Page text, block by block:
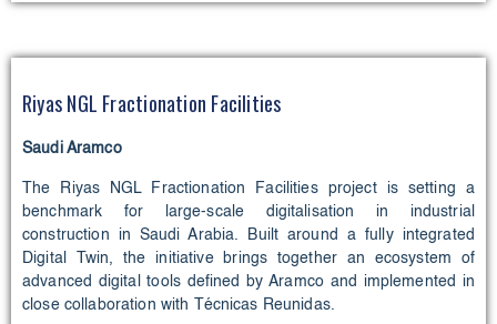
Riyas NGL Fractionation Facilities
Saudi Aramco
The Riyas NGL Fractionation Facilities project is setting a
benchmark for large-scale digitalisation in industrial
construction in Saudi Arabia. Built around a fully integrated
Digital Twin, the initiative brings together an ecosystem of
advanced digital tools defined by Aramco and implemented in
close collaboration with Técnicas Reunidas.